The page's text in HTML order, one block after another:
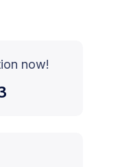
now!